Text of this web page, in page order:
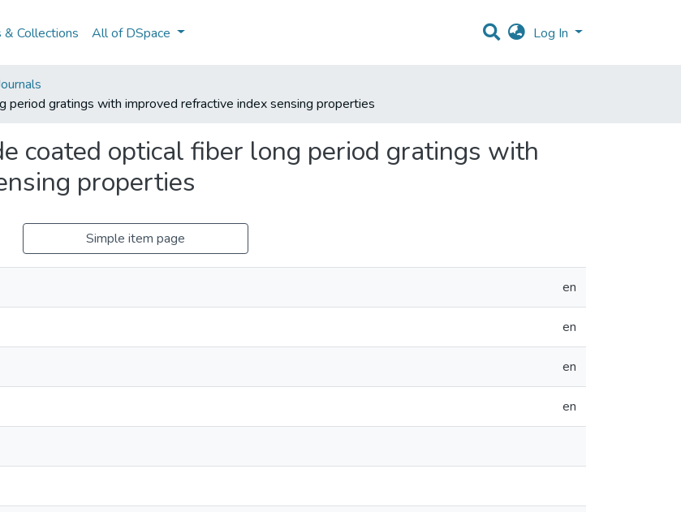
& Collections All of DSpace Log In
period gratings with improved refractive index sensing properties
coated optical fiber long period gratings with
properties
Simple item page
en
en
en
en